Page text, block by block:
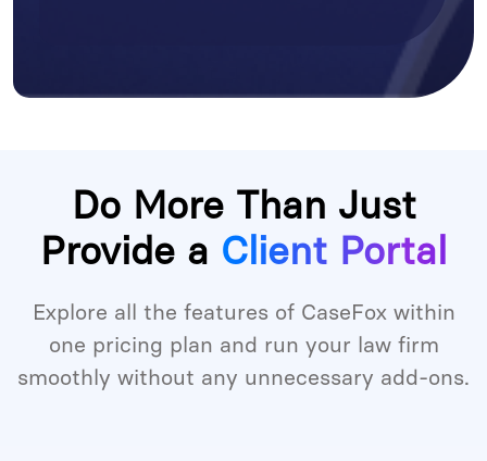
Do More Than Just
Provide a Client Portal
Explore all the features of CaseFox within
one pricing plan and run your law firm
smoothly without any unnecessary add-ons.